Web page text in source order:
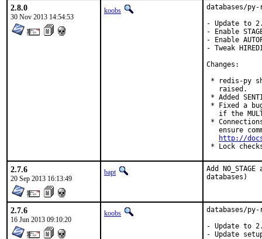
2.8.0
30 Nov 2013 14:54:53
koobs
databases/
- Update to
- Enable
- Enable
- Tweak
Changes:
* redis-py
   raised.
* Added
* Fixed a
if the
*
ensure
http://
* Lock
2.7.6
20 Sep 2013 16:13:49
bapt
Add
databases)
2.7.6
16 Jun 2013 09:10:20
koobs
databases/
- Update to
- Update